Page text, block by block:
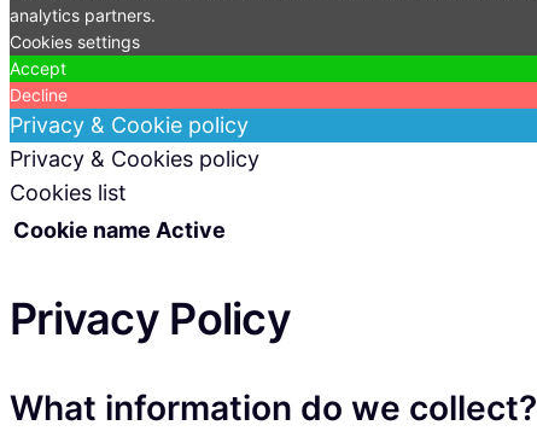
analytics partners.
Cookies settings
Accept
Decline
Privacy & Cookie policy
Privacy & Cookies policy
Cookies list
Cookie name Active
Privacy Policy
What information do we collect?